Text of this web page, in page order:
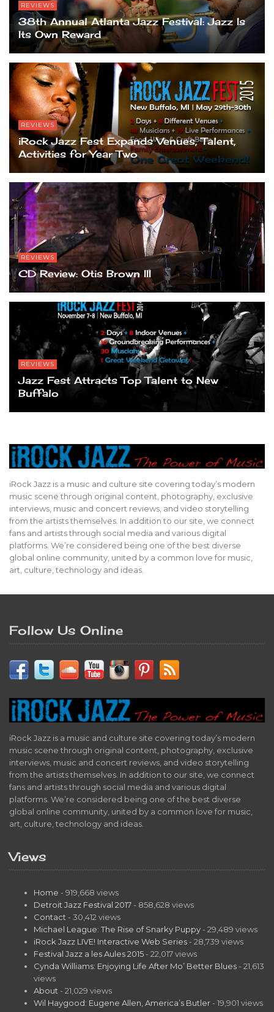
REVIEWS
38th Annual Atlanta Jazz Festival: Jazz Is
Its Own Reward
REVIEWS
iRock Jazz Fest Expands Venues, Talent,
Activities for Year Two
REVIEWS
CD Review: Otis Brown III
REVIEWS
Jazz Fest Attracts Top Talent to New
Buffalo
iRock Jazz is a music and culture site covering today’s modern
music scene through original content, photography, exclusive
interviews, music and concert reviews, and video storytelling
from the artists themselves. In addition to our site, we connect
fans and artists through social media and various digital
platforms. We’re considered being one of the best diverse
global online community, united by a common love for music,
art, culture, technology and ideas.
Follow Us Online
iRock Jazz is a music and culture site covering today’s modern
music scene through original content, photography, exclusive
interviews, music and concert reviews, and video storytelling
from the artists themselves. In addition to our site, we connect
fans and artists through social media and various digital
platforms. We’re considered being one of the best diverse
global online community, united by a common love for music,
art, culture, technology and ideas.
Views
Home - 919,668 views
Detroit Jazz Festival 2017 - 858,628 views
Contact - 30,412 views
Michael League: The Rise of Snarky Puppy - 29,489 views
iRock Jazz LIVE! Interactive Web Series - 28,739 views
Festival Jazz a les Aules 2015 - 22,017 views
Cynda Williams: Enjoying Life After Mo’ Better Blues - 21,613
views
About - 21,029 views
Wil Haygood: Eugene Allen, America’s Butler - 19,901 views